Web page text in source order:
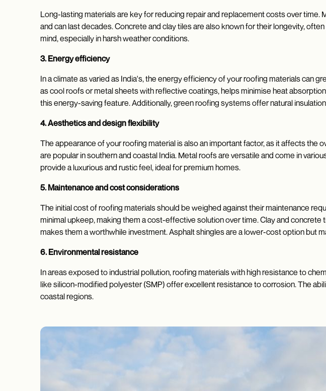
Long-lasting materials are key for reducing repair and replacement costs over
and can last decades. Concrete and clay tiles are also known for their longevity,
mind, especially in harsh weather conditions.
3. Energy efficiency
In a climate as varied as India's, the energy efficiency of your roofing materials can
as cool roofs or metal sheets with reflective coatings, helps minimise heat
this energy-saving feature. Additionally, green roofing systems offer natural
4. Aesthetics and design flexibility
The appearance of your roofing material is also an important factor, as it affects the
are popular in southern and coastal India. Metal roofs are versatile and come in
provide a luxurious and rustic feel, ideal for premium homes.
5. Maintenance and cost considerations
The initial cost of roofing materials should be weighed against their maintenance
minimal upkeep, making them a cost-effective solution over time. Clay and
makes them a worthwhile investment. Asphalt shingles are a lower-cost option but
6. Environmental resistance
In areas exposed to industrial pollution, roofing materials with high resistance to
like silicon-modified polyester (SMP) offer excellent resistance to corrosion. The
coastal regions.